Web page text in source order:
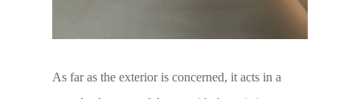
As far as the exterior is concerned, it acts in a